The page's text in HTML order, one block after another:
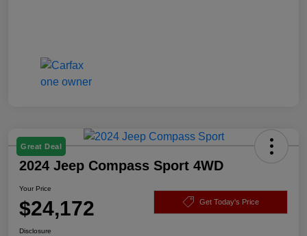
Great Deal
2024 Jeep Compass Sport 4WD
Your Price
$24,172 Get Today's Price
Disclosure